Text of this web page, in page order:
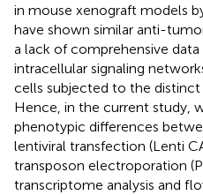
in mouse xenograft models
have shown similar anti-
a lack of comprehensive
intracellular signaling
cells subjected to the
Hence, in the current study,
phenotypic differences
lentiviral transfection (Lenti
transposon electroporation
transcriptome analysis and